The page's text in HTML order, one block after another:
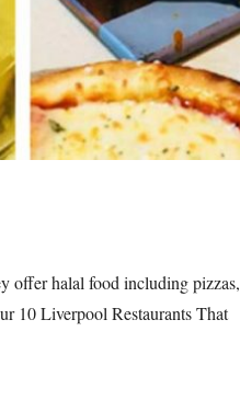
offer halal food including pizzas,
10 Liverpool Restaurants That